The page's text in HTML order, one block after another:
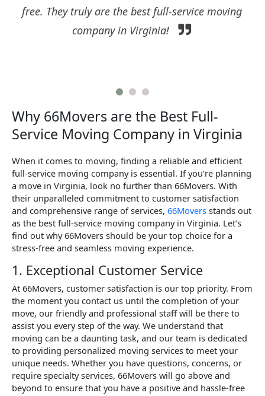
free. They truly are the best full-service moving
company in Virginia!
Why 66Movers are the Best Full-
Service Moving Company in Virginia
When it comes to moving, finding a reliable and efficient
full-service moving company is essential. If you’re planning
a move in Virginia, look no further than 66Movers. With
their unparalleled commitment to customer satisfaction
and comprehensive range of services, 66Movers stands out
as the best full-service moving company in Virginia. Let’s
find out why 66Movers should be your top choice for a
stress-free and seamless moving experience.
1. Exceptional Customer Service
At 66Movers, customer satisfaction is our top priority. From
the moment you contact us until the completion of your
move, our friendly and professional staff will be there to
assist you every step of the way. We understand that
moving can be a daunting task, and our team is dedicated
to providing personalized moving services to meet your
unique needs. Whether you have questions, concerns, or
require specialty services, 66Movers will go above and
beyond to ensure that you have a positive and hassle-free